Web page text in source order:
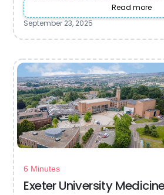
Read more
September 23, 2025
6 Minutes
Exeter University